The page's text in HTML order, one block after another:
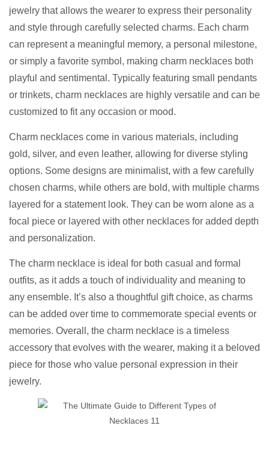
jewelry that allows the wearer to express their personality
and style through carefully selected charms. Each charm
can represent a meaningful memory, a personal milestone,
or simply a favorite symbol, making charm necklaces both
playful and sentimental. Typically featuring small pendants
or trinkets, charm necklaces are highly versatile and can be
customized to fit any occasion or mood.
Charm necklaces come in various materials, including
gold, silver, and even leather, allowing for diverse styling
options. Some designs are minimalist, with a few carefully
chosen charms, while others are bold, with multiple charms
layered for a statement look. They can be worn alone as a
focal piece or layered with other necklaces for added depth
and personalization.
The charm necklace is ideal for both casual and formal
outfits, as it adds a touch of individuality and meaning to
any ensemble. It’s also a thoughtful gift choice, as charms
can be added over time to commemorate special events or
memories. Overall, the charm necklace is a timeless
accessory that evolves with the wearer, making it a beloved
piece for those who value personal expression in their
jewelry.